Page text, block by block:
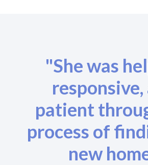
"She was
responsive,
patient
process of
new